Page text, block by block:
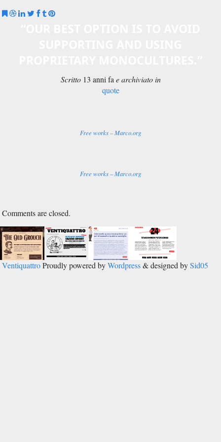
Comments are closed.
Ventiquattro Proudly powered byWordpress& designed bySid05